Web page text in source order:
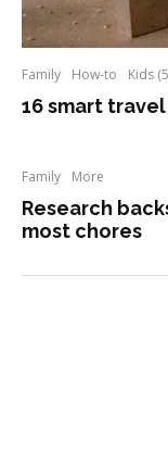
Family How-to Kids
16 smart
Family More
Research
most chores